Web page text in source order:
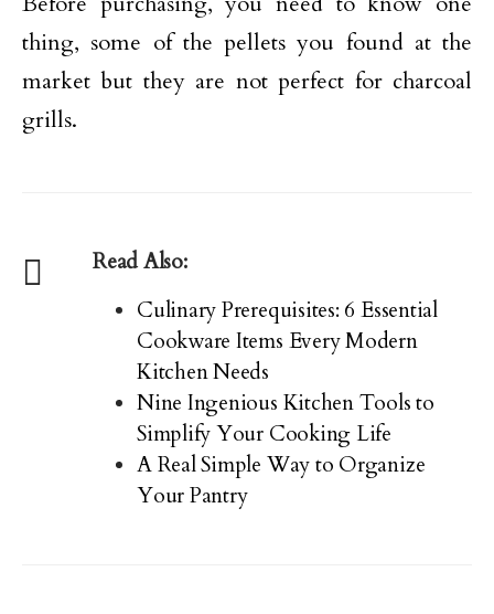
thing, some of the pellets you found at the
market but they are not perfect for charcoal
grills.
Read Also:
Culinary Prerequisites: 6 Essential
Cookware Items Every Modern
Kitchen Needs
Nine Ingenious Kitchen Tools to
Simplify Your Cooking Life
A Real Simple Way to Organize
Your Pantry